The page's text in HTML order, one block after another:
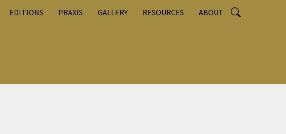
EDITIONS PRAXIS GALLERY RESOURCES ABOUT